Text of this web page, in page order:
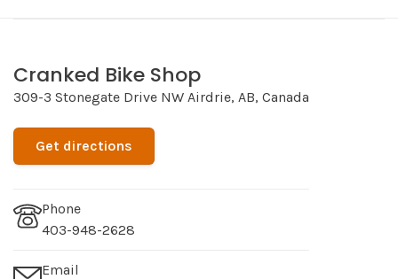
Cranked Bike Shop
309-3 Stonegate Drive NW Airdrie, AB, Canada
Get directions
Phone
403-948-2628
Email